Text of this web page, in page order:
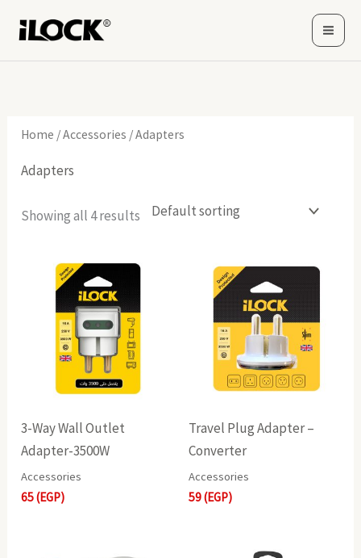
Home /Accessories / Adapters
Adapters
Showing all 4 results
3-Way Wall Outlet
Adapter-3500W
Accessories
65(EGP)
Travel Plug Adapter –
Converter
Accessories
59(EGP)